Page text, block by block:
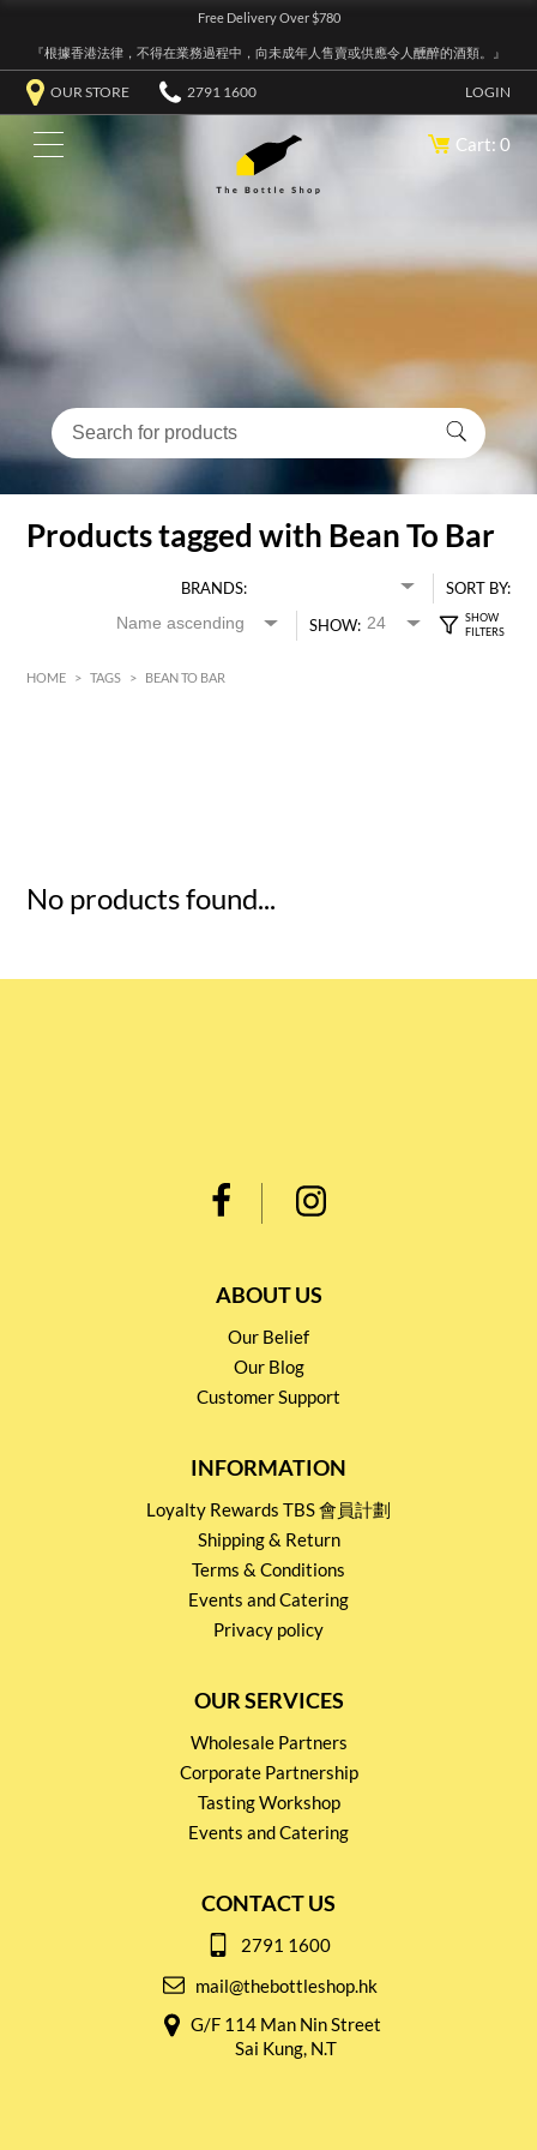
Free Delivery Over $780
『根據香港法律，不得在業務過程中，向未成年人售賣或供應令人醺醉的酒類。』
OUR STORE 2791 1600 LOGIN
Cart: 0
Products tagged with Bean To Bar
BRANDS:
SORT BY:
SHOW:
HOME > TAGS > BEAN TO BAR
No products found...
ABOUT US
Our Belief
Our Blog
Customer Support
INFORMATION
Loyalty Rewards TBS 會員計劃
Shipping & Return
Terms & Conditions
Events and Catering
Privacy policy
OUR SERVICES
Wholesale Partners
Corporate Partnership
Tasting Workshop
Events and Catering
CONTACT US
2791 1600
mail@thebottleshop.hk
G/F 114 Man Nin Street
Sai Kung, N.T